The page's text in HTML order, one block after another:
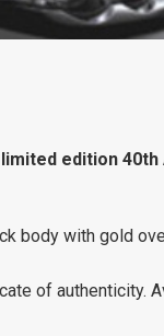
edition 40th
body with gold
of authenticity.